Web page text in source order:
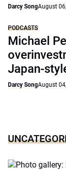
Darcy SongAugust
PODCASTS
Michael
Japan-
Darcy SongAugust